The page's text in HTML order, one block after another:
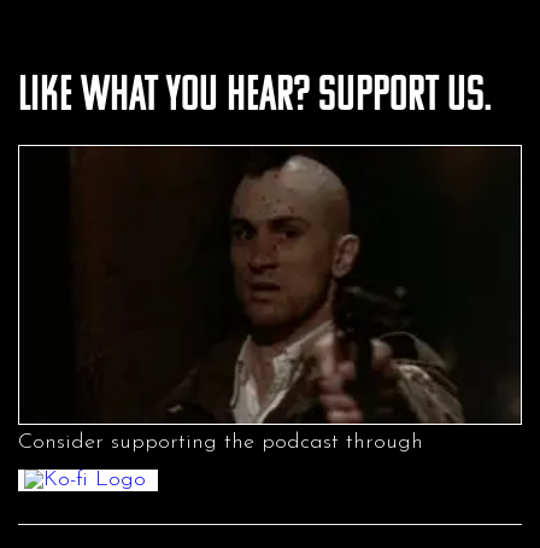
Like what you hear? Support us.
Consider supporting the podcast through